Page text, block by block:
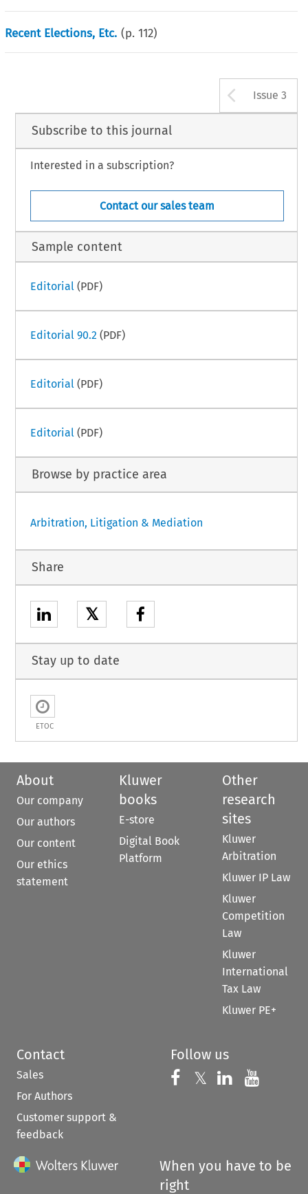
Recent Elections, Etc. (p.112)
Issue 3
Subscribe to this journal
Interested in a subscription?
Contact our sales team
Sample content
Editorial (PDF)
Editorial 90.2 (PDF)
Editorial (PDF)
Editorial (PDF)
Browse by practice area
Arbitration, Litigation & Mediation
Share
𝕏
Stay up to date
ETOC
About
Our company
Our authors
Our content
Our ethics
statement
Kluwer
books
E-store
Digital Book
Platform
Other
research
sites
Kluwer
Arbitration
Kluwer IP Law
Kluwer
Competition
Law
Kluwer
International
Tax Law
Kluwer PE+
Contact
Sales
For Authors
Customer support &
feedback
Follow us
Follow us on
𝕏 Follow us on
Follow us
When you have to be
right